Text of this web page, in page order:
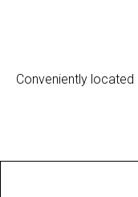
Conveniently